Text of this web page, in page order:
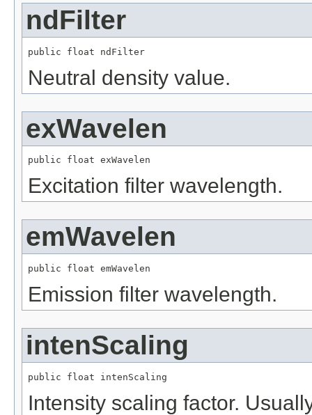
ndFilter
public float ndFilter
Neutral density value.
exWavelen
public float exWavelen
Excitation filter wavelength.
emWavelen
public float emWavelen
Emission filter wavelength.
intenScaling
public float intenScaling
Intensity scaling factor.